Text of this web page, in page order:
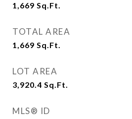
1,669 Sq.Ft.
TOTAL AREA
1,669 Sq.Ft.
LOT AREA
3,920.4 Sq.Ft.
MLS® ID